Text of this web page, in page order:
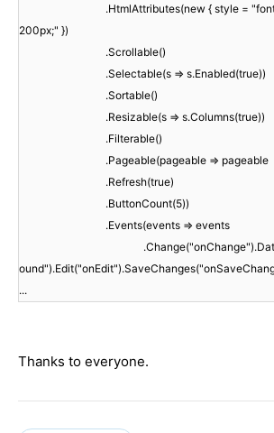
.HtmlAttributes(new { style =
200px;" })
.Scrollable()
.Selectable(s => s.Enabled(true))
.Sortable()
.Resizable(s => s.Columns(true))
.Filterable()
.Pageable(pageable => pageable
.Refresh(true)
.ButtonCount(5))
.Events(events => events
...
Thanks to everyone.